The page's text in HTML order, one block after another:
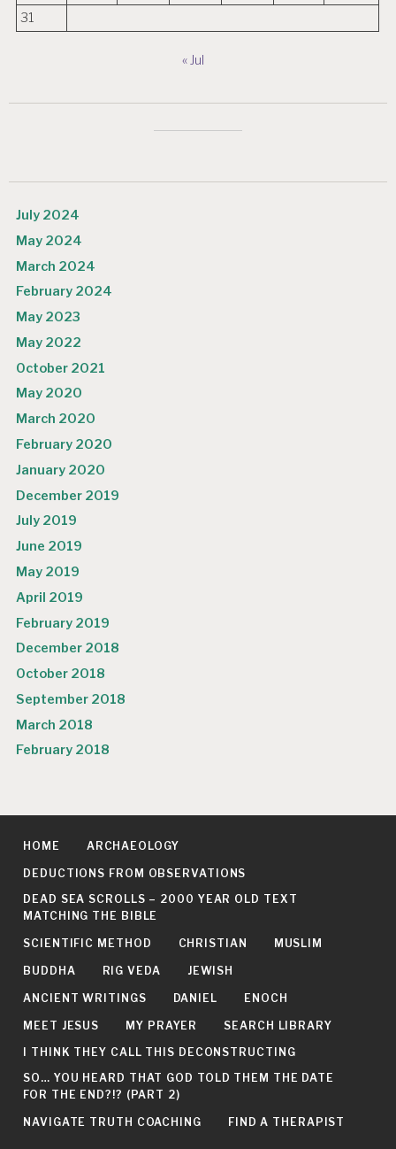
31
« Jul
July 2024
May 2024
March 2024
February 2024
May 2023
May 2022
October 2021
May 2020
March 2020
February 2020
January 2020
December 2019
July 2019
June 2019
May 2019
April 2019
February 2019
December 2018
October 2018
September 2018
March 2018
February 2018
HOME ARCHAEOLOGY
DEDUCTIONS FROM OBSERVATIONS
DEAD SEA SCROLLS – 2000 YEAR OLD TEXT
MATCHING THE BIBLE
SCIENTIFIC METHOD CHRISTIAN MUSLIM
BUDDHA RIG VEDA JEWISH
ANCIENT WRITINGS DANIEL ENOCH
MEET JESUS MY PRAYER SEARCH LIBRARY
I THINK THEY CALL THIS DECONSTRUCTING
SO… YOU HEARD THAT GOD TOLD THEM THE DATE
FOR THE END?!? (PART 2)
NAVIGATE TRUTH COACHING FIND A THERAPIST